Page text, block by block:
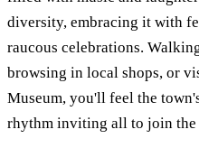
diversity, embracing it with
raucous celebrations.
browsing in local shops, or
Museum, you'll feel the
rhythm inviting all to join the